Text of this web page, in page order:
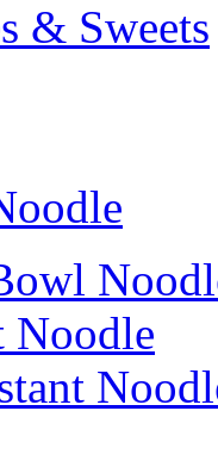
& Sweets
Noodle